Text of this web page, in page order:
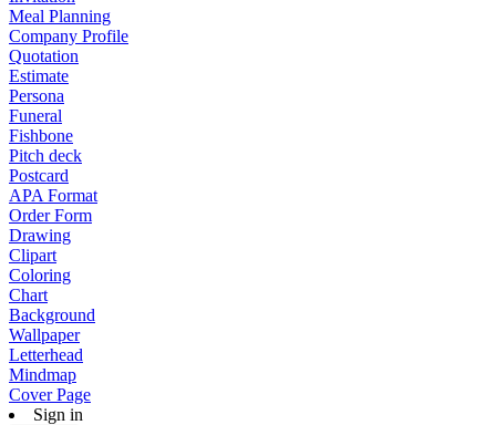
Meal Planning
Company Profile
Quotation
Estimate
Persona
Funeral
Fishbone
Pitch deck
Postcard
APA Format
Order Form
Drawing
Clipart
Coloring
Chart
Background
Wallpaper
Letterhead
Mindmap
Cover Page
Sign in